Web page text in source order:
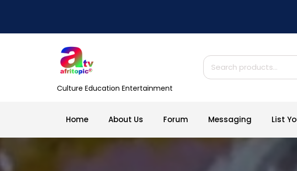
Culture Education Entertainment
Search
for:
Home About Us Forum Messaging List